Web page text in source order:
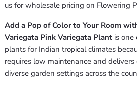
us for wholesale pricing on Flowering
Add a Pop of Color to Your Room
Variegata Pink Variegata Plant is
plants for Indian tropical climates
requires low maintenance and
diverse garden settings across the